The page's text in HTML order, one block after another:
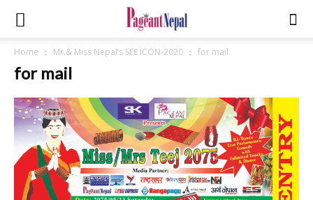
Home Mr.& Miss Nepal’s SEE ICON-2020 for mail
for mail